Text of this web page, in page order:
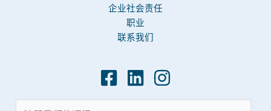
企业社会责任
职业
联系我们